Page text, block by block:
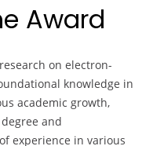
Award
on electron-
knowledge in
academic growth,
and
experience in various